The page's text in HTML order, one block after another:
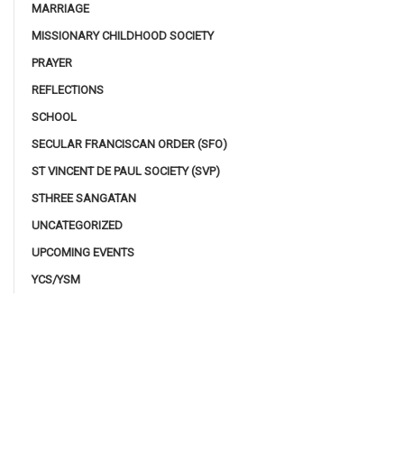
MARRIAGE
MISSIONARY CHILDHOOD SOCIETY
PRAYER
REFLECTIONS
SCHOOL
SECULAR FRANCISCAN ORDER (SFO)
ST VINCENT DE PAUL SOCIETY (SVP)
STHREE SANGATAN
UNCATEGORIZED
UPCOMING EVENTS
YCS/YSM